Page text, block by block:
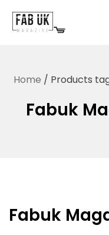
online
shop
Home / Products
Fabuk
Fabuk